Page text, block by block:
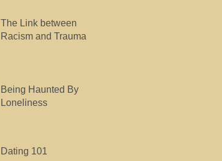
The Link between
Racism and Trauma
Being Haunted By
Loneliness
Dating 101